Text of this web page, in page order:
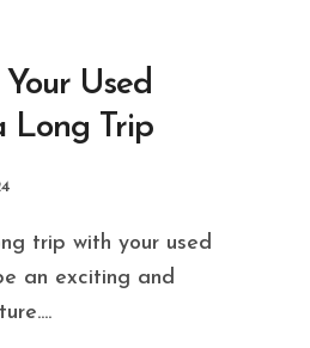
Used
Long Trip
trip with your used
an exciting and